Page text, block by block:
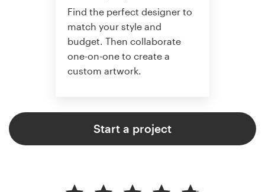
Find the perfect designer to
match your style and
budget. Then collaborate
one-on-one to create a
custom artwork.
Start a project